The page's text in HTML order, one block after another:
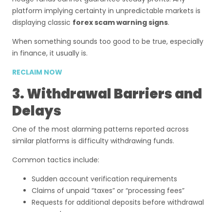
platform implying certainty in unpredictable markets is
displaying classic forex scam warning signs.
When something sounds too good to be true, especially
in finance, it usually is.
RECLAIM NOW
3. Withdrawal Barriers and
Delays
One of the most alarming patterns reported across
similar platforms is difficulty withdrawing funds.
Common tactics include:
Sudden account verification requirements
Claims of unpaid “taxes” or “processing fees”
Requests for additional deposits before withdrawal